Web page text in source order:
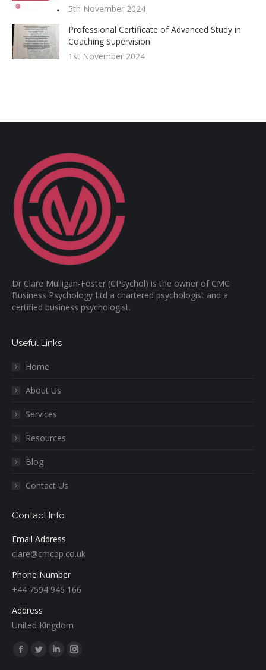
5th November 2024
Professional Certificate of Advanced Study in
Coaching Supervision
1st November 2024
Dr Clare Mulligan-Foster (CPsychol) is the owner of CMC
Business Psychology Ltd a chartered psychologist and a
certified business psychologist.
Useful Links
Home
About Us
Services
Resources
Blog
Contact Us
Contact Info
Email Address
clare@cmcbp.co.uk
Phone Number
+44 7594 946 166
Address
United Kingdom
Find us on:
Facebook
TwitterLinkedinInstagram